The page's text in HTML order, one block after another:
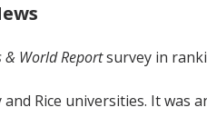
& World Reportsurvey in
Rice universities. It was